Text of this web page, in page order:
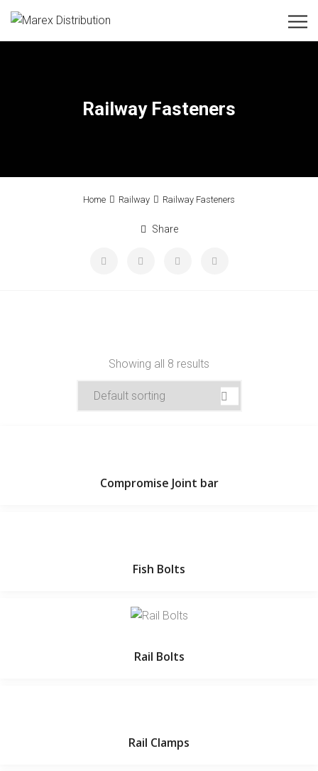
Railway Fasteners
Home Railway Railway Fasteners
Share
Showing all 8 results
Compromise Joint bar
Fish Bolts
Rail Bolts
Rail Clamps